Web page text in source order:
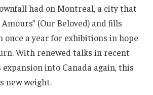
had on Montreal, a city that
(Our Beloved) and fills
once a year for exhibitions in hope
With renewed talks in recent
expansion into Canada again, this
new weight.